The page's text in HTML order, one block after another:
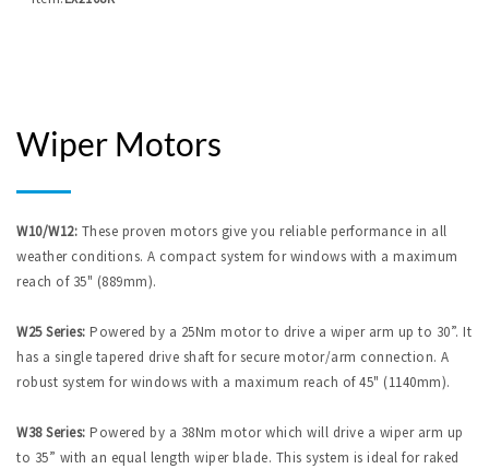
Wiper Motors
W10/W12: These proven motors give you reliable performance in all
weather conditions. A compact system for windows with a maximum
reach of 35" (889mm).
W25 Series: Powered by a 25Nm motor to drive a wiper arm up to 30”. It
has a single tapered drive shaft for secure motor/arm connection. A
robust system for windows with a maximum reach of 45" (1140mm).
W38 Series: Powered by a 38Nm motor which will drive a wiper arm up
to 35” with an equal length wiper blade. This system is ideal for raked